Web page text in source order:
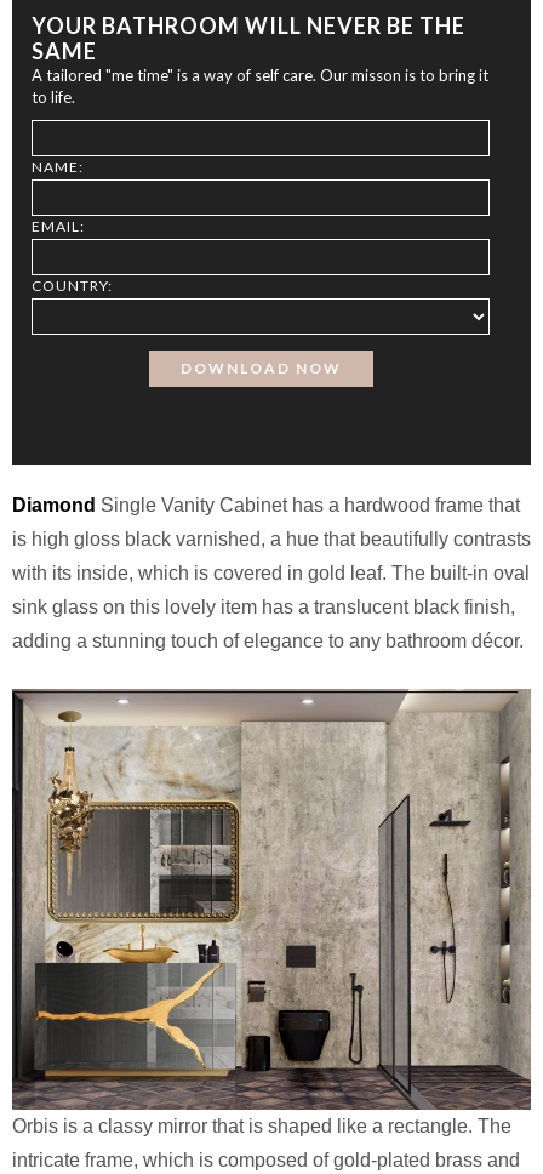
YOUR BATHROOM WILL NEVER BE THE
SAME
A tailored "me time" is a way of self care. Our misson is to bring it
to life.
NAME:
EMAIL:
COUNTRY:
Diamond Single Vanity Cabinet has a hardwood frame that
is high gloss black varnished, a hue that beautifully contrasts
with its inside, which is covered in gold leaf. The built-in oval
sink glass on this lovely item has a translucent black finish,
adding a stunning touch of elegance to any bathroom décor.
Orbis is a classy mirror that is shaped like a rectangle. The
intricate frame, which is composed of gold-plated brass and